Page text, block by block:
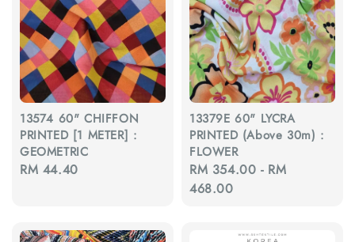
13574 60" CHIFFON
PRINTED [1 METER] :
GEOMETRIC
Regular
RM 44.40
13379E 60" LYCRA
PRINTED (Above 30m) :
FLOWER
Regular
price
RM 354.00 - RM
468.00